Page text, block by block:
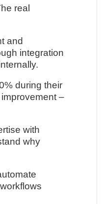
real
and
integration
during their
–
with
why